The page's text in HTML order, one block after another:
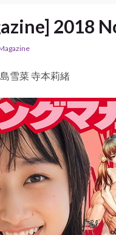
2018
雪菜 寺本莉緒